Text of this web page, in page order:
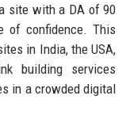
site with a DA of 90
of confidence. This
in India, the USA,
building services
in a crowded digital